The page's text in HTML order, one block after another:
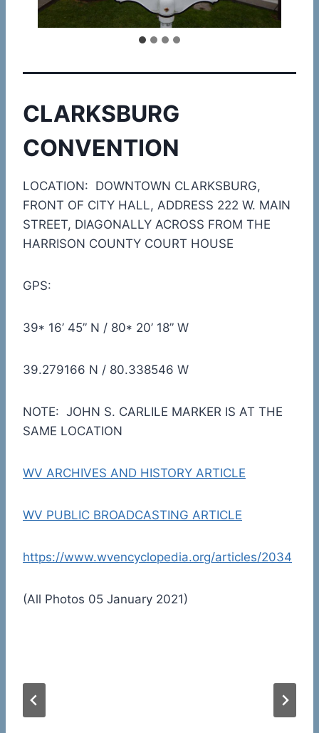
CLARKSBURG
CONVENTION
LOCATION: DOWNTOWN CLARKSBURG,
FRONT OF CITY HALL, ADDRESS 222 W. MAIN
STREET, DIAGONALLY ACROSS FROM THE
HARRISON COUNTY COURT HOUSE
GPS:
39* 16’ 45” N / 80* 20’ 18” W
39.279166 N / 80.338546 W
NOTE: JOHN S. CARLILE MARKER IS AT THE
SAME LOCATION
WV ARCHIVES AND HISTORY ARTICLE
WV PUBLIC BROADCASTING ARTICLE
https://www.wvencyclopedia.org/articles/2034
(All Photos 05 January 2021)